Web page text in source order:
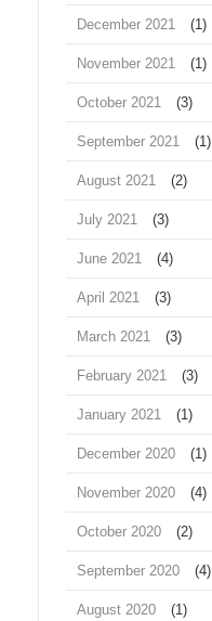
December 2021 (1)
November 2021 (1)
October 2021 (3)
September 2021 (1)
August 2021 (2)
July 2021 (3)
June 2021 (4)
April 2021 (3)
March 2021 (3)
February 2021 (3)
January 2021 (1)
December 2020 (1)
November 2020 (4)
October 2020 (2)
September 2020 (4)
August 2020 (1)